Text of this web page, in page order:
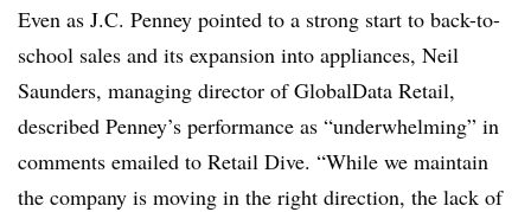
Even as J.C. Penney pointed to a strong start to back-to-
school sales and its expansion into appliances, Neil
Saunders, managing director of GlobalData Retail,
described Penney’s performance as “underwhelming” in
comments emailed to Retail Dive. “While we maintain
the company is moving in the right direction, the lack of